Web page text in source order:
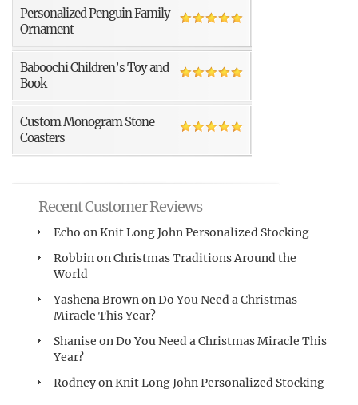
Personalized Penguin Family
Ornament
Baboochi Children’s Toy and
Book
Custom Monogram Stone
Coasters
Recent Customer Reviews
Echo onKnit Long John Personalized Stocking
RobbinonChristmas Traditions Around the
World
Yashena BrownonDo You Need a Christmas
Miracle This Year?
Shanise onDo You Need a Christmas Miracle This
Year?
RodneyonKnit Long John Personalized Stocking